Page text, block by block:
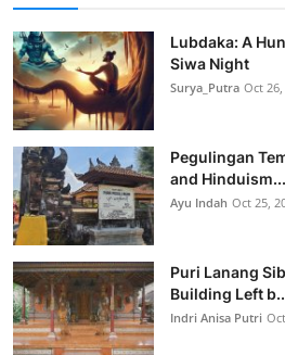
Lubdaka: A
Siwa Night
Surya_Putra Oct
Pegulingan
and Hinduism...
Ayu Indah Oct 25,
Puri Lanang
Building Left
Indri Anisa Putri